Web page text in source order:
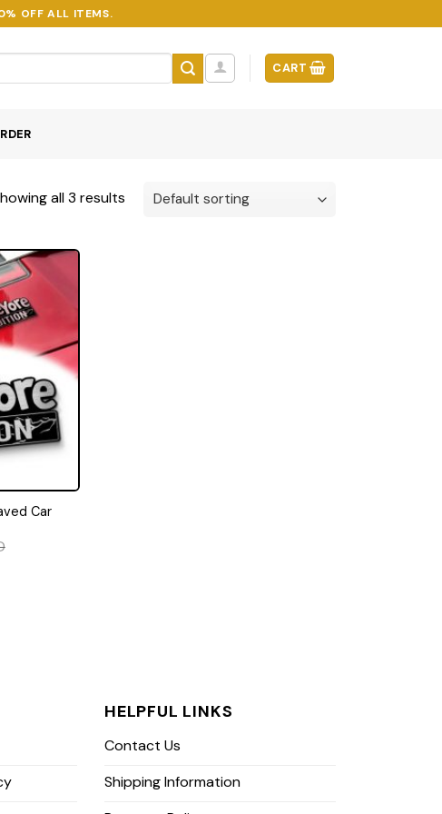
OFF ALL ITEMS.
CART
all 3 results
Car
HELPFUL LINKS
Contact Us
Shipping Information